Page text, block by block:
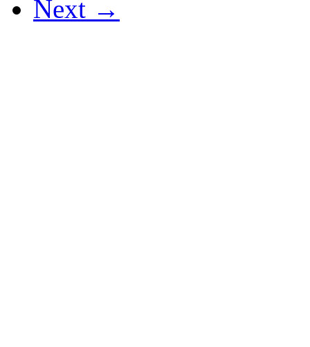
Next →